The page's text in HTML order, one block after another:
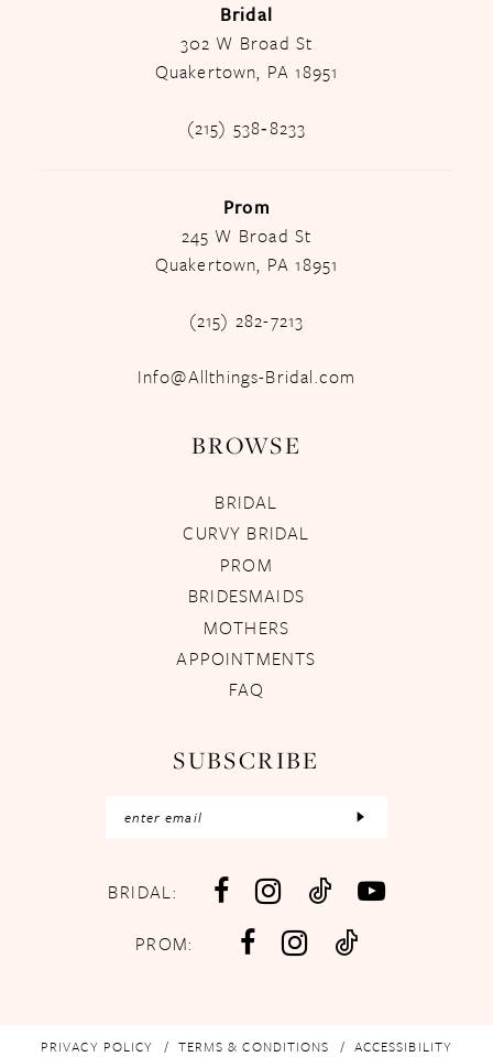
Bridal
302 W Broad St
Quakertown, PA 18951
(215) 538‑8233
Prom
245 W Broad St
Quakertown, PA 18951
(215) 282-7213
Info@Allthings-Bridal.com
BROWSE
BRIDAL
CURVY BRIDAL
PROM
BRIDESMAIDS
MOTHERS
APPOINTMENTS
FAQ
SUBSCRIBE
BRIDAL:
PROM:
PRIVACY POLICY TERMS & CONDITIONS ACCESSIBILITY